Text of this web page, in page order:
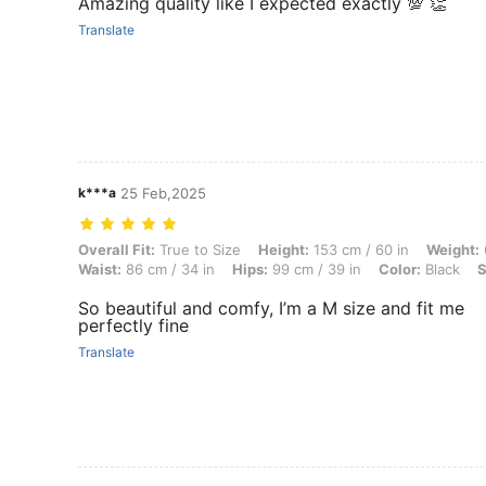
Translate
k***a 25 Feb,2025
Overall Fit: True to Size, Height: 153 cm / 60 in, Weight: 60 kg /
Overall Fit: True to Size Height: 153 cm / 60 in Weight:
Waist: 86 cm / 34 in Hips: 99 cm / 39 in Color: Black
So beautiful and comfy, I’m a M size and fit me
perfectly fine
Translate